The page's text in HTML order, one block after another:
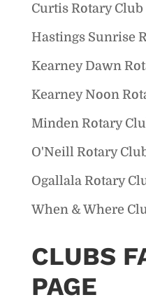
Curtis Rotary Club
Hastings Sunrise
Kearney Dawn
Kearney Noon
Minden Rotary
O'Neill Rotary
Ogallala Rotary
When & Where
CLUBS
PAGE